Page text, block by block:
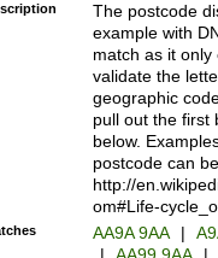
The postcode
example with
match as it
validate the
geographic
pull out the first
below.
postcode can
http://
om#Life-
AA9A 9AA |